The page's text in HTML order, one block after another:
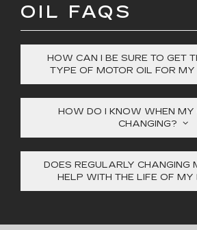
OIL FAQS
HOW CAN I BE SURE TO GET
TYPE OF MOTOR OIL FOR
HOW DO I KNOW WHEN MY
CHANGING?
DOES REGULARLY CHANGING
HELP WITH THE LIFE OF MY